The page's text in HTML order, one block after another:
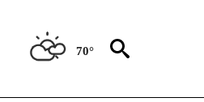
70°